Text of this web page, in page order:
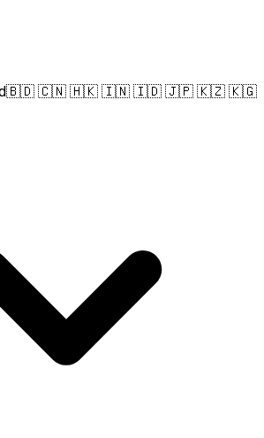
🇧🇩 🇨🇳 🇭🇰 🇮🇳 🇮🇩 🇯🇵 🇰🇿 🇰🇬